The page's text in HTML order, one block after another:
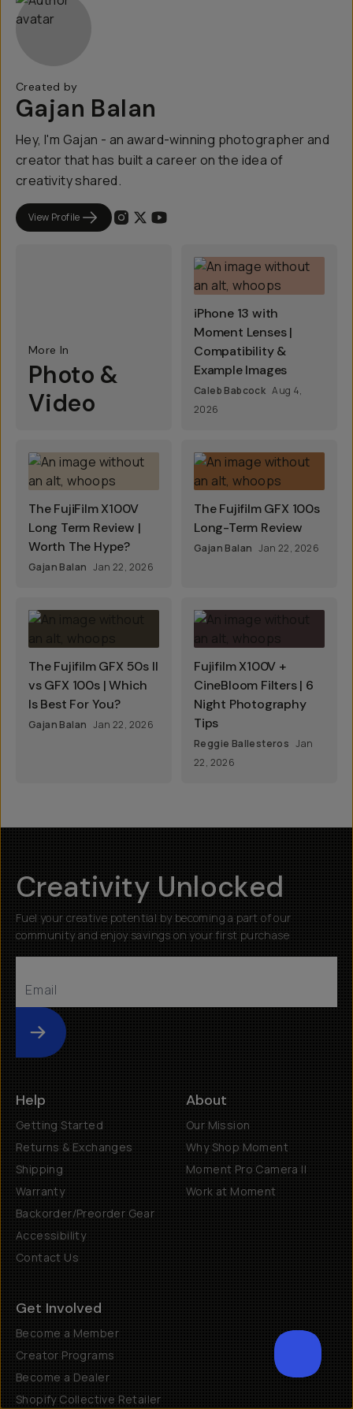
Created by
Gajan Balan
Hey, I'm Gajan - an award-winning photographer and
creator that has built a career on the idea of
creativity shared.
View Profile
More In
Photo &
Video
iPhone 13 with
Moment Lenses |
Compatibility &
Example Images
Caleb Babcock Aug 4,
2026
The FujiFilm X100V
Long Term Review |
Worth The Hype?
Gajan Balan Jan 22, 2026
The Fujifilm GFX 100s
Long-Term Review
Gajan Balan Jan 22, 2026
The Fujifilm GFX 50s II
vs GFX 100s | Which
Is Best For You?
Gajan Balan Jan 22, 2026
Fujifilm X100V +
CineBloom Filters | 6
Night Photography
Tips
Reggie Ballesteros Jan
22, 2026
Creativity Unlocked
Fuel your creative potential by becoming a part of our
community and enjoy savings on your first purchase
Submit
Help
Getting Started
Returns & Exchanges
Shipping
Warranty
Backorder/Preorder Gear
Accessibility
Contact Us
About
Our Mission
Why Shop Moment
Moment Pro Camera II
Work at Moment
Get Involved
Become a Member
Creator Programs
Become a Dealer
Shopify Collective Retailer